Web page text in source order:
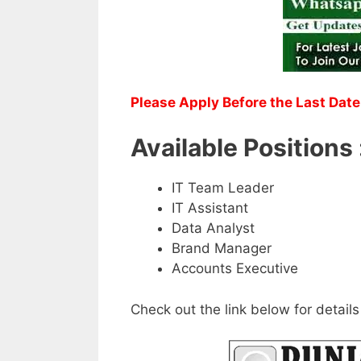
Please Apply Before the Last Date
Available Positions
IT Team Leader
IT Assistant
Data Analyst
Brand Manager
Accounts Executive
Check out the link below for details